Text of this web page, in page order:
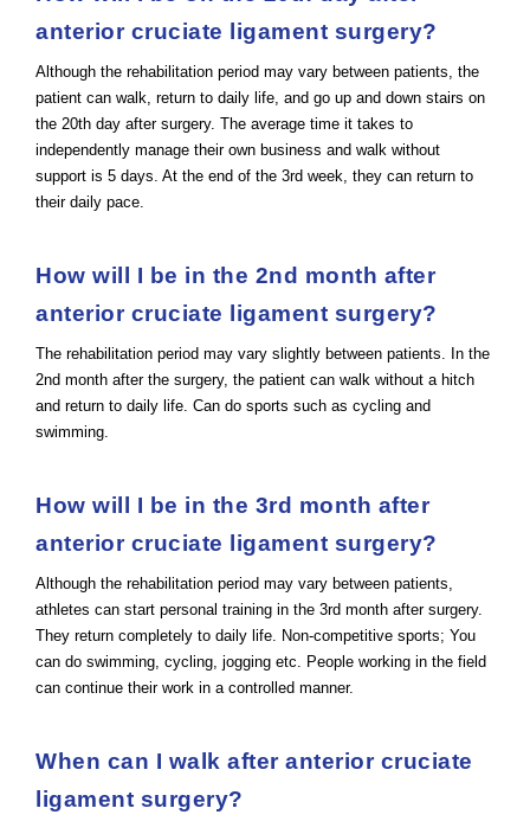
anterior cruciate ligament surgery?
Although the rehabilitation period may vary between patients, the
patient can walk, return to daily life, and go up and down stairs on
the 20th day after surgery. The average time it takes to
independently manage their own business and walk without
support is 5 days. At the end of the 3rd week, they can return to
their daily pace.
How will I be in the 2nd month after
anterior cruciate ligament surgery?
The rehabilitation period may vary slightly between patients. In the
2nd month after the surgery, the patient can walk without a hitch
and return to daily life. Can do sports such as cycling and
swimming.
How will I be in the 3rd month after
anterior cruciate ligament surgery?
Although the rehabilitation period may vary between patients,
athletes can start personal training in the 3rd month after surgery.
They return completely to daily life. Non-competitive sports; You
can do swimming, cycling, jogging etc. People working in the field
can continue their work in a controlled manner.
When can I walk after anterior cruciate
ligament surgery?